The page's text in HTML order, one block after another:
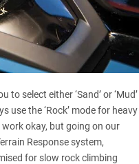
select either ‘Sand’ or ‘Mud’
use the ‘Rock’ mode for heavy
okay, but going on our
Response system,
for slow rock climbing